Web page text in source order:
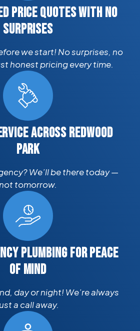
PRICE QUOTES WITH NO
SURPRISES
we start! No surprises, no
honest pricing every time.
ACROSS REDWOOD
PARK
We’ll be there today —
tomorrow.
PLUMBING FOR PEACE
OF MIND
day or night! We’re always
a call away.